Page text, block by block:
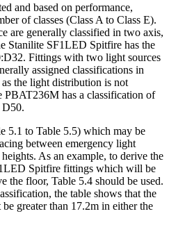
and based on performance,
of classes (Class A to Class E).
are generally classified in two axis,
Stanilite SF1LED Spitfire has the
Fittings with two light sources
assigned classifications in
the light distribution is not
PBAT236M has a classification of
5.1 to Table 5.5) which may be
between emergency light
As an example, to derive the
Spitfire fittings which will be
the floor, Table 5.4 should be used.
the table shows that the
greater than 17.2m in either the